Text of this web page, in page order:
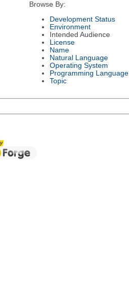
Browse By:
Development Status
Environment
Intended Audience
License
Name
Natural Language
Operating System
Programming Language
Topic